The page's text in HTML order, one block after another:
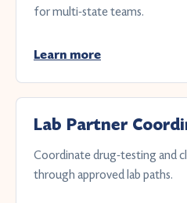
for multi-state teams.
Learn more
Lab Partner
Coordinate drug-testing and
through approved lab paths.